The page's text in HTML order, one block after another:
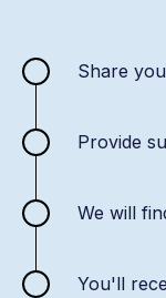
Share
Provide
We will
You'll